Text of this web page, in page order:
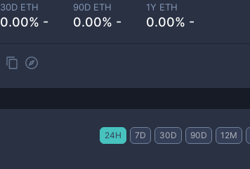
30D ETH
0.00% -
90D ETH
0.00% -
1Y ETH
0.00% -
24H 7D 30D 90D 12M